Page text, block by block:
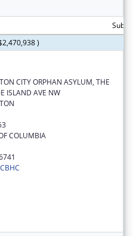
)
CITY ORPHAN ASYLUM, THE
ISLAND AVE NW
COLUMBIA